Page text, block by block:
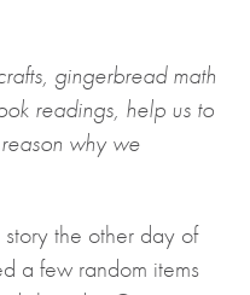
gingerbread math
readings, help us to
why we
the other day of
a few random items